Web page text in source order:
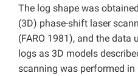
The log shape was
(3D) phase-shift laser
(FARO 1981), and the data
logs as 3D models
scanning was performed in